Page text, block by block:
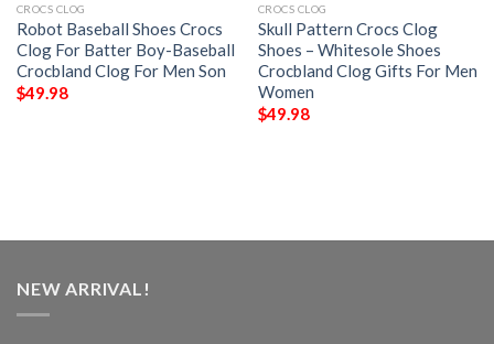
CROCS CLOG
Robot Baseball Shoes Crocs
Clog For Batter Boy-Baseball
Crocbland Clog For Men Son
$49.98
CROCS CLOG
Skull Pattern Crocs Clog
Shoes – Whitesole Shoes
Crocbland Clog Gifts For Men
Women
$49.98
NEW ARRIVAL!